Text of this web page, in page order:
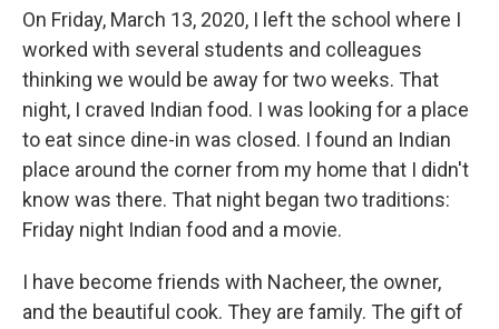
On Friday, March 13, 2020, I left the school where I
worked with several students and colleagues
thinking we would be away for two weeks. That
night, I craved Indian food. I was looking for a place
to eat since dine-in was closed. I found an Indian
place around the corner from my home that I didn't
know was there. That night began two traditions:
Friday night Indian food and a movie.
I have become friends with Nacheer, the owner,
and the beautiful cook. They are family. The gift of